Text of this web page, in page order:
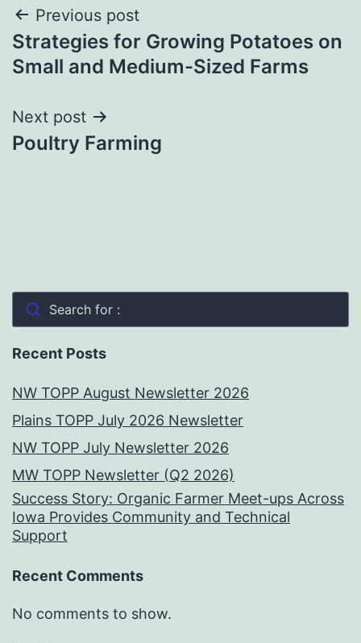
Post
navigation
Previous post
Strategies for Growing Potatoes on
Small and Medium-Sized Farms
Next post
Poultry Farming
Search for :
Recent Posts
NW TOPP August Newsletter 2026
Plains TOPP July 2026 Newsletter
NW TOPP July Newsletter 2026
MW TOPP Newsletter (Q2 2026)
Success Story: Organic Farmer Meet-ups Across
Iowa Provides Community and Technical
Support
Recent Comments
No comments to show.